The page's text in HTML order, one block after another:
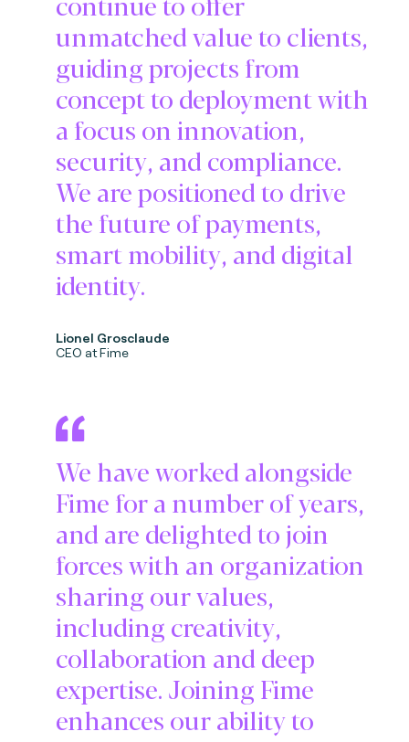
unmatched value to clients,
guiding projects from
concept to deployment with
a focus on innovation,
security, and compliance.
We are positioned to drive
the future of payments,
smart mobility, and digital
identity.
Lionel Grosclaude
CEO at Fime
We have worked alongside
Fime for a number of years,
and are delighted to join
forces with an organization
sharing our values,
including creativity,
collaboration and deep
expertise. Joining Fime
enhances our ability to